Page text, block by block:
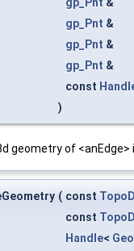
gp_Pnt &
gp_Pnt &
gp_Pnt &
const
)
geometry of
( const
const
Handle<